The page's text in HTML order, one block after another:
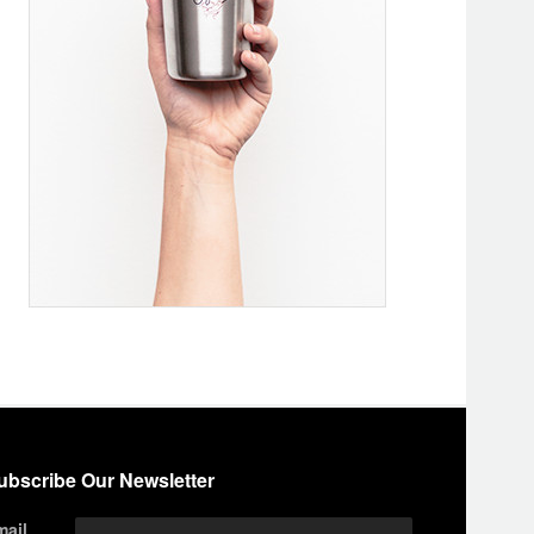
Our Newsletter